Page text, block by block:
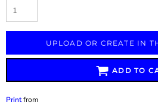
UPLOAD OR CREATE IN
ADD TO
Printfrom